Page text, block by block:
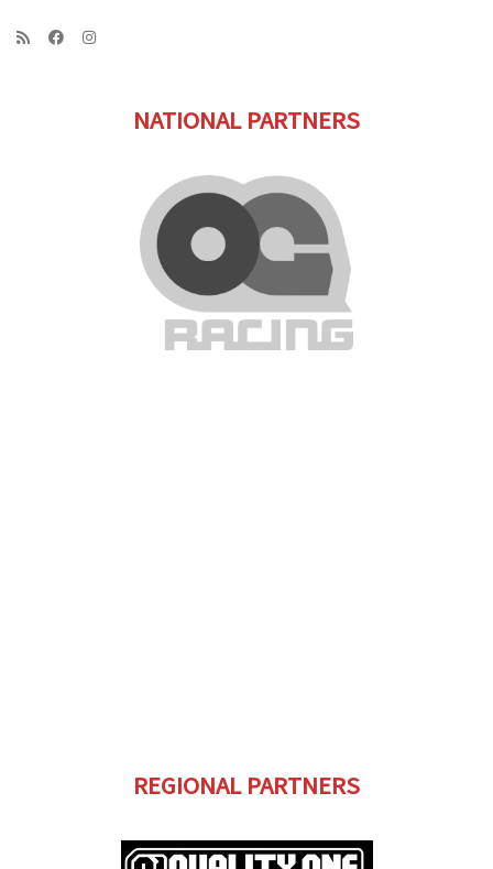
NATIONAL PARTNERS
REGIONAL PARTNERS